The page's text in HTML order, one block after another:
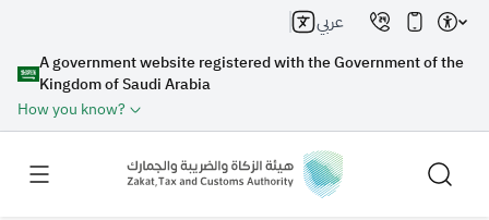
A government website registered with the Government of the
Kingdom of Saudi Arabia
How you know?
عربي